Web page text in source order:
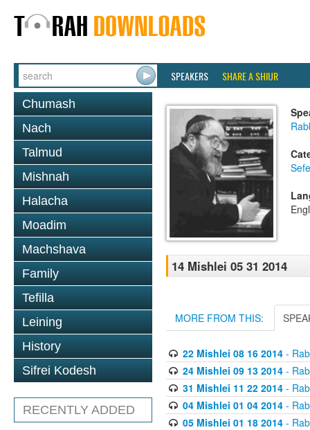
SPEAKERS SHARE A SHIUR
Chumash
Nach
Talmud
Mishnah
Halacha
Moadim
Machshava
Family
Tefilla
Leining
History
Sifrei Kodesh
RECENTLY ADDED
14 Mishlei 05 31 2014
MORE FROM THIS:
22 Mishlei 08 16 2014-
24 Mishlei 09 13 2014-
31 Mishlei 11 22 2014-
04 Mishlei 01 04 2014-
05 Mishlei 01 18 2014-